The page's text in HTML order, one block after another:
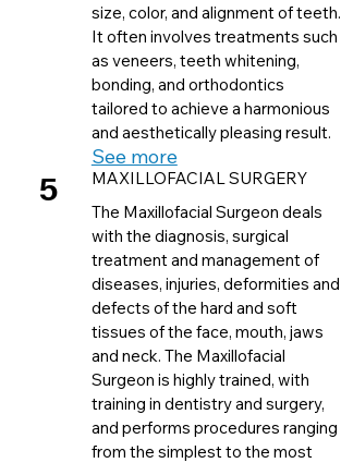
size, color, and alignment of teeth.
It often involves treatments such
as veneers, teeth whitening,
bonding, and orthodontics
tailored to achieve a harmonious
and aesthetically pleasing result.
See more
5
MAXILLOFACIAL SURGERY
The Maxillofacial Surgeon deals
with the diagnosis, surgical
treatment and management of
diseases, injuries, deformities and
defects of the hard and soft
tissues of the face, mouth, jaws
and neck. The Maxillofacial
Surgeon is highly trained, with
training in dentistry and surgery,
and performs procedures ranging
from the simplest to the most